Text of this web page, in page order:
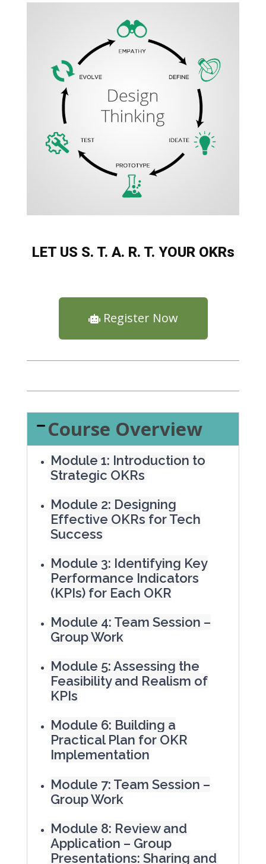
LET US S. T. A. R. T. YOUR OKRs
Register Now
Course Overview
Module 1: Introduction to
Strategic OKRs
Module 2: Designing
Effective OKRs for Tech
Success
Module 3: Identifying Key
Performance Indicators
(KPIs) for Each OKR
Module 4: Team Session –
Group Work
Module 5: Assessing the
Feasibility and Realism of
KPIs
Module 6: Building a
Practical Plan for OKR
Implementation
Module 7: Team Session –
Group Work
Module 8: Review and
Application – Group
Presentations: Sharing and